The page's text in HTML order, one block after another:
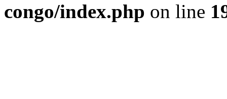
congo/index.php on line